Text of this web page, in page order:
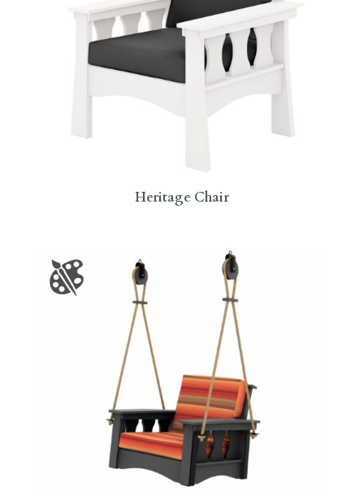
Heritage Chair